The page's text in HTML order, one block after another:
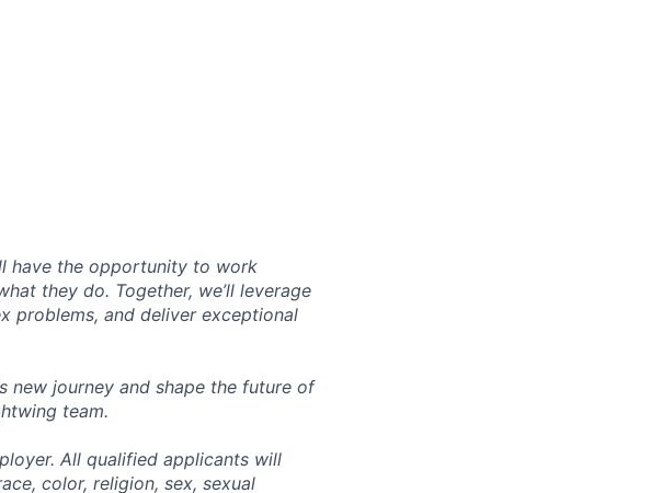
have the opportunity to work
they do. Together, we’ll leverage
problems, and deliver exceptional
new journey and shape the future of
team.
All qualified applicants will
color, religion, sex, sexual